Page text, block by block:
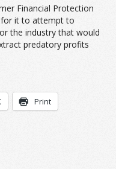
Financial Protection
for it to attempt to
the industry that would
predatory profits
Print